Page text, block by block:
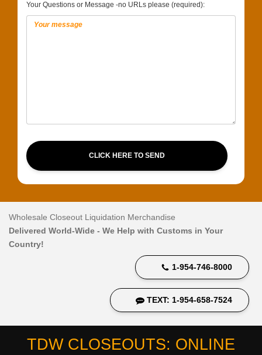
Your Questions or Message -no URLs please (required):
CLICK HERE TO SEND
Wholesale Closeout Liquidation Merchandise
Delivered World-Wide - We Help with Customs in Your
Country!
1-954-746-8000
TEXT: 1-954-658-7524
TDW CLOSEOUTS: ONLINE